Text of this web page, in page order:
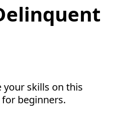
skills on this
beginners.